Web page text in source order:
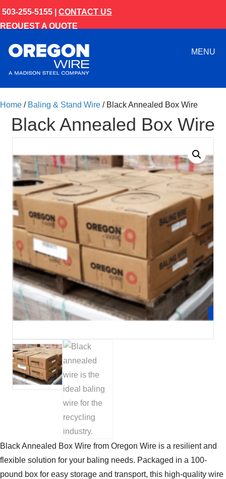
503-255-5155 | CONTACT US
REQUEST A QUOTE
MENU
Home / Baling & Stand Wire / Black Annealed Box Wire
Black Annealed Box Wire
Black Annealed Box Wire from Oregon Wire is a resilient and
flexible solution for your baling needs. Packaged in a 100-
pound box for easy storage and transport, this high-quality wire